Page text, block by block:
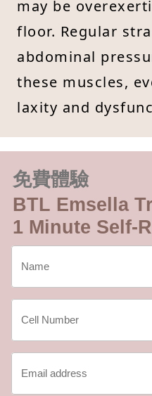
may be
floor. Regular
abdominal
these muscles,
laxity and
免費體驗
BTL Emsella
1 Minute Self-